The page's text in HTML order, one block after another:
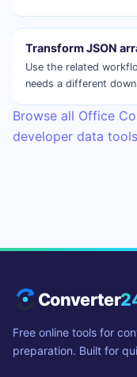
Transform JSON
Use the related
needs a different
Browse all Office
developer data tools
Converter
Free online tools for
preparation. Built for